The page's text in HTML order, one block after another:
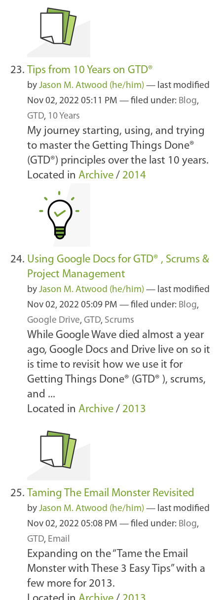
Tips from 10 Years on GTD®
by Jason M. Atwood (he/him) — last modified
Nov 02, 2022 05:11 PM — filed under: Blog,
GTD, 10 Years
My journey starting, using, and trying
to master the Getting Things Done®
(GTD®) principles over the last 10 years.
Located in Archive / 2014
Using Google Docs for GTD® , Scrums &
Project Management
by Jason M. Atwood (he/him) — last modified
Nov 02, 2022 05:09 PM — filed under: Blog,
Google Drive, GTD, Scrums
While Google Wave died almost a year
ago, Google Docs and Drive live on so it
is time to revisit how we use it for
Getting Things Done® (GTD® ), scrums,
and ...
Located in Archive / 2013
Taming The Email Monster Revisited
by Jason M. Atwood (he/him) — last modified
Nov 02, 2022 05:08 PM — filed under: Blog,
GTD, Email
Expanding on the “Tame the Email
Monster with These 3 Easy Tips” with a
few more for 2013.